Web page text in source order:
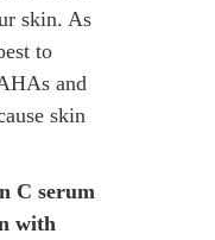
skin. As
to
and
skin
C serum
with